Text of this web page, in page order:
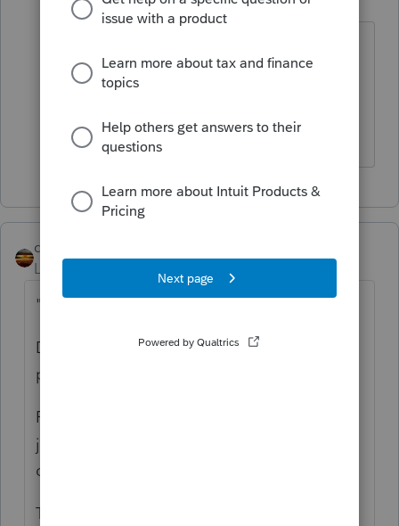
Level 3 Forum|Forum|5 years ago
the post with more information. The
operations.
qbteachmt
Level 15
"for business operations"
Does not give anyone enough info to
provide an answer.
For instance: Bought Supplies used on the
job. Paid other debt. Paid payroll and owner
draws. Paid payroll taxes. Bought a vehicle.
This is a discussion. You need to participate,